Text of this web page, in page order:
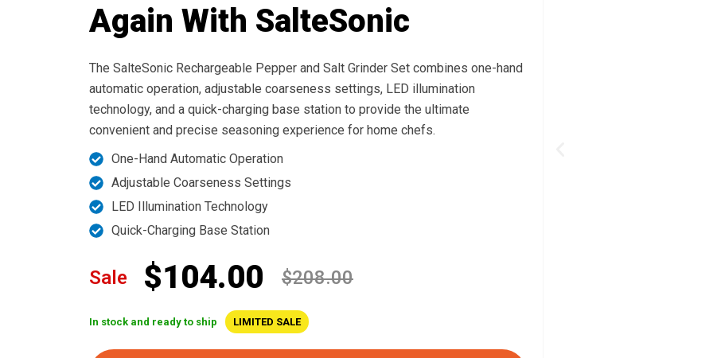
Again With SalteSonic
The SalteSonic Rechargeable Pepper and Salt Grinder Set combines one-hand
automatic operation, adjustable coarseness settings, LED illumination
technology, and a quick-charging base station to provide the ultimate
convenient and precise seasoning experience for home chefs.
One-Hand Automatic Operation
Adjustable Coarseness Settings
LED Illumination Technology
Quick-Charging Base Station
Sale $104.00 $208.00
In stock and ready to ship LIMITED SALE